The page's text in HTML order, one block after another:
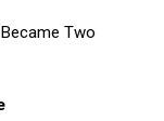
Two